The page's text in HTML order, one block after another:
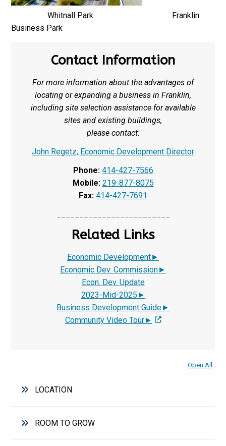
Whitnall Park Franklin
Business Park
Contact Information
For more information about the advantages of
locating or expanding a business in Franklin,
including site selection assistance for available
sites and existing buildings,
please contact:
John Regetz, Economic Development Director
Phone: 414-427-7566
Mobile: 219-877-8075
Fax: 414-427-7691
Related Links
Economic Development►
Economic Dev. Commission►
Econ. Dev. Update
2023-Mid-2025 ►
Business Development Guide►
Community Video Tour►
Open All
LOCATION
ROOM TO GROW